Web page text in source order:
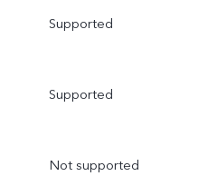
Supported
Supported
Not supported